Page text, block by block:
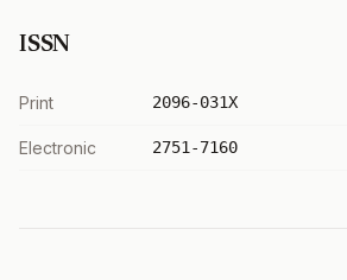
ISSN
Print 2096-031X
Electronic 2751-7160